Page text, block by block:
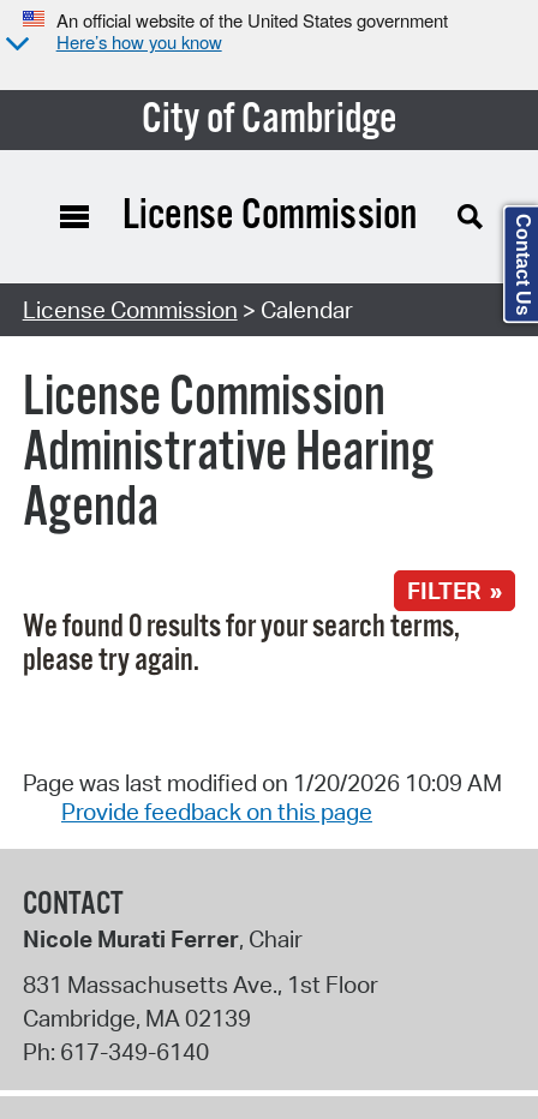
An official website of the United States government
Here’s how you know
City of Cambridge
Search Type:
License Commission
License Commission > Calendar
License Commission
Administrative Hearing
Agenda
FILTER »
We found 0 results for your search terms,
please try again.
Page was last modified on 1/20/2026 10:09 AM
Provide feedback on this page
CONTACT
Nicole Murati Ferrer, Chair
831 Massachusetts Ave., 1st Floor
Cambridge, MA 02139
Ph: 617-349-6140
Contact Us